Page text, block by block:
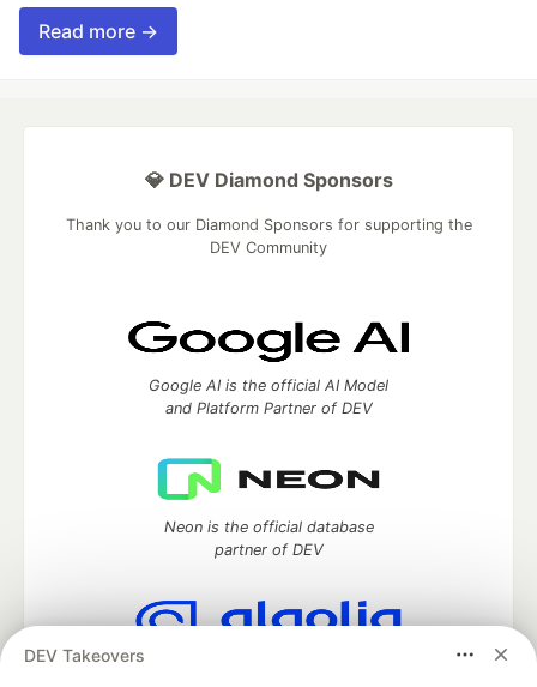
Read more →
DEV Takeovers
💎 DEV Diamond Sponsors
Thank you to our Diamond Sponsors for supporting the
DEV Community
Google AI is the official AI Model
and Platform Partner of DEV
Neon is the official database
partner of DEV
Algolia is the official search partner